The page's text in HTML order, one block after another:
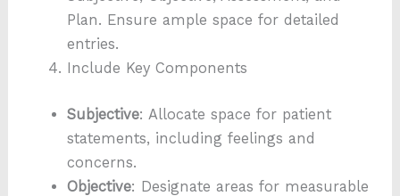
Plan. Ensure ample space for detailed
entries.
Include Key Components
Subjective: Allocate space for patient
statements, including feelings and
concerns.
Objective: Designate areas for measurable